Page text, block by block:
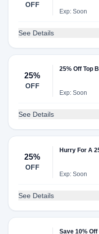
OFF
Exp: Soon
See Details
25%
OFF
25% Off Top
Exp: Soon
See Details
25%
OFF
Hurry For A
Exp: Soon
See Details
Save 10%